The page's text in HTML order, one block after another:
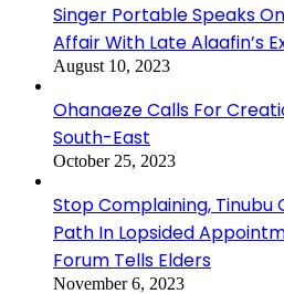
Singer Portable Speaks
Affair With Late Alaafin’s
August 10, 2023
Ohanaeze Calls For
South-East
October 25, 2023
Stop Complaining, Tinubu
Path In Lopsided
Forum Tells Elders
November 6, 2023